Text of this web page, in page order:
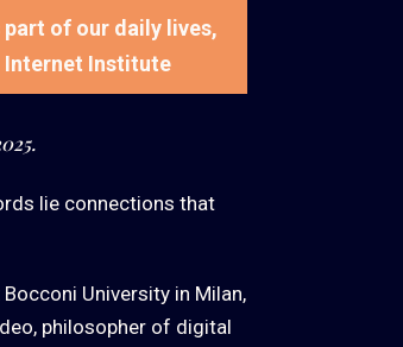
of our daily lives,
Internet Institute
lie connections that
University in Milan,
philosopher of digital